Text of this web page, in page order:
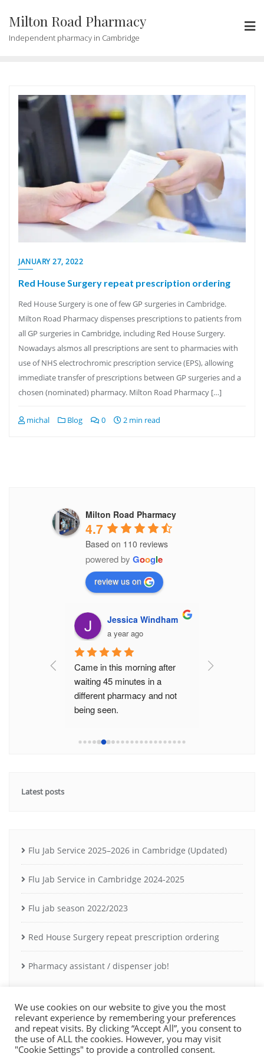
Milton Road Pharmacy
Independent pharmacy in Cambridge
JANUARY 27, 2022
Red House Surgery repeat prescription ordering
Red House Surgery is one of few GP surgeries in Cambridge.
Milton Road Pharmacy dispenses prescriptions to patients from
all GP surgeries in Cambridge, including Red House Surgery.
Nowadays alsmos all prescriptions are sent to pharmacies with
use of NHS electrochromic prescription service (EPS), allowing
immediate transfer of prescriptions between GP surgeries and a
chosen (nominated) pharmacy. Milton Road Pharmacy […]
michal Blog 0 2 min read
Milton Road Pharmacy
4.7
Based on 110 reviews
powered by Google
review us on
Jessica Windham
a year ago
Came in this morning after
waiting 45 minutes in a
different pharmacy and not
being seen.
the really helpful pharmacis...
The staff
Latest posts
Flu Jab Service 2025–2026 in Cambridge (Updated)
Flu Jab Service in Cambridge 2024-2025
Flu jab season 2022/2023
Red House Surgery repeat prescription ordering
Pharmacy assistant / dispenser job!
Copyright ©2021 Milton Road Pharmacy Cambridge. Registered owner:
We use cookies on our website to give you the most
relevant experience by remembering your preferences
and repeat visits. By clicking “Accept All”, you consent to
the use of ALL the cookies. However, you may visit
"Cookie Settings" to provide a controlled consent.